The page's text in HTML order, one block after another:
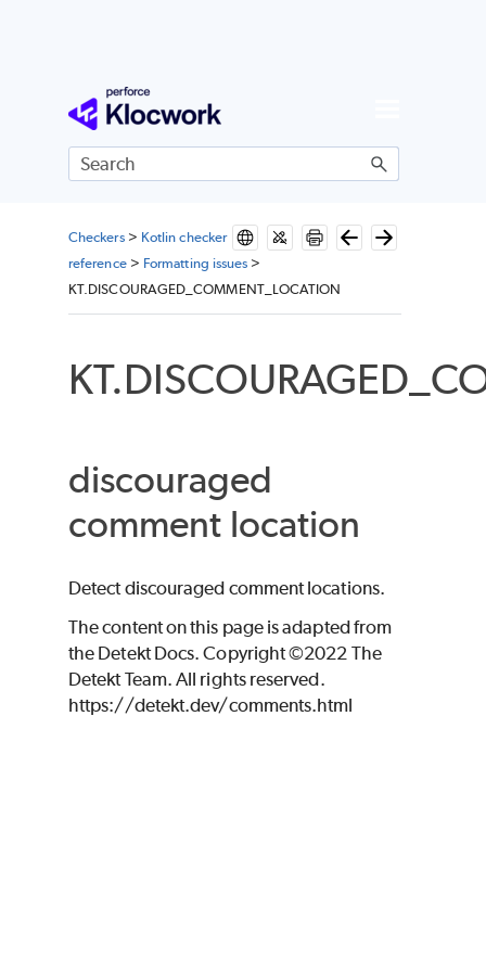
Skip To Main Content
Checkers> Kotlin checker
reference> Formatting issues >
KT.DISCOURAGED_COMMENT_LOCATION
discouraged
comment location
Detect discouraged comment locations.
The content on this page is adapted from
the Detekt Docs. Copyright ©2022 The
Detekt Team. All rights reserved.
https://detekt.dev/comments.html